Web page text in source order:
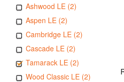
Ashwood LE (2)
Aspen LE (2)
Cambridge LE (2)
Cascade LE (2)
Tamarack LE (2)
Wood Classic LE (2)